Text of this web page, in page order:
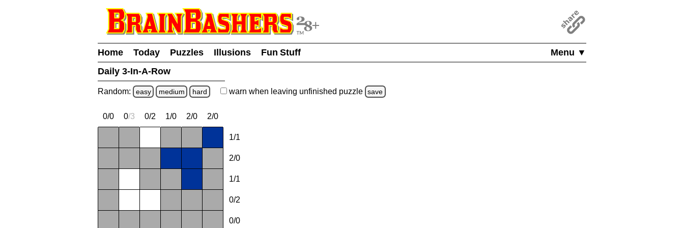
Menu ▼
Home Today Puzzles Illusions
Fun Stuff
Daily 3-In-A-Row
Random: easy medium hard warn when leaving unfinished puzzle save
0/0 0/3 0/2 1/0 2/0 2/0
1/1
2/0
1/1
0/2
0/0